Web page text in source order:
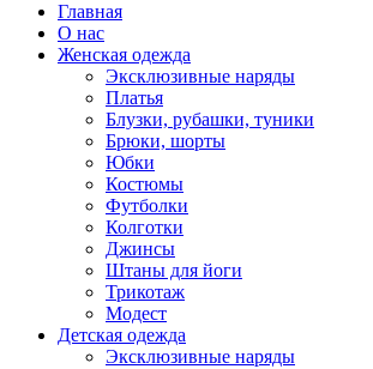
Главная
О нас
Женская одежда
Эксклюзивные наряды
Платья
Блузки, рубашки, туники
Брюки, шорты
Юбки
Костюмы
Футболки
Колготки
Джинсы
Штаны для йоги
Трикотаж
Модест
Детская одежда
Эксклюзивные наряды